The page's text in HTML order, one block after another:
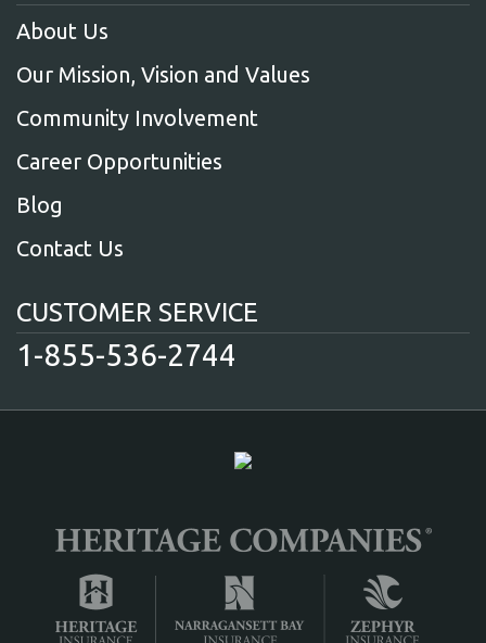
About Us
Our Mission, Vision and Values
Community Involvement
Career Opportunities
Blog
Contact Us
CUSTOMER SERVICE
1-855-536-2744